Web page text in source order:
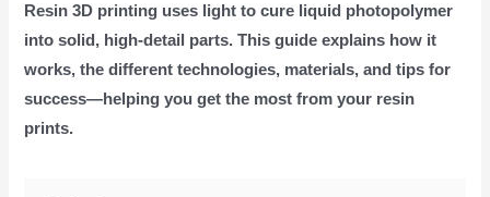
Resin 3D printing uses light to cure liquid photopolymer
into solid, high-detail parts. This guide explains how it
works, the different technologies, materials, and tips for
success—helping you get the most from your resin
prints.